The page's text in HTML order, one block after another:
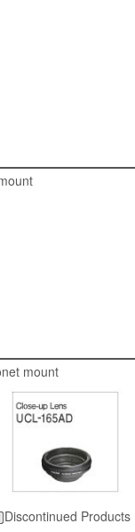
mount
Discontinued Products